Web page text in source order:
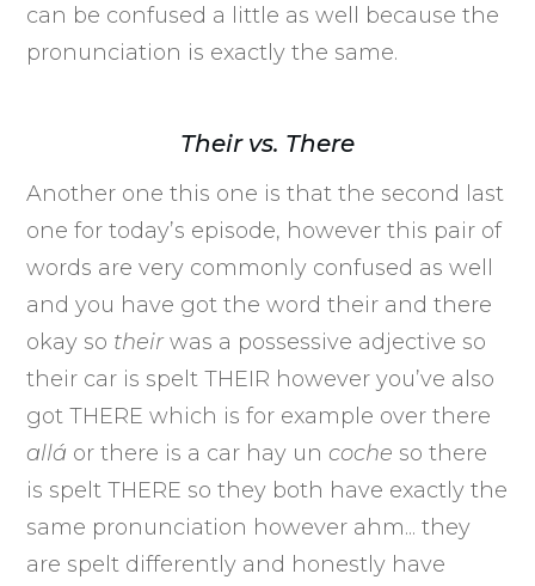
can be confused a little as well because the
pronunciation is exactly the same.
Their vs. There
Another one this one is that the second last
one for today’s episode, however this pair of
words are very commonly confused as well
and you have got the word their and there
okay so theirwas a possessive adjective so
their car is spelt THEIR however you’ve also
got THERE which is for example over there
allá or there is a car hay un coche so there
is spelt THERE so they both have exactly the
same pronunciation however ahm... they
are spelt differently and honestly have